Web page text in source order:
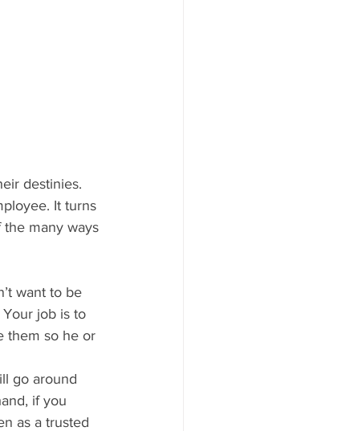
destinies.
It turns
many ways
want to be
job is to
them so he or
go around
if you
as a trusted